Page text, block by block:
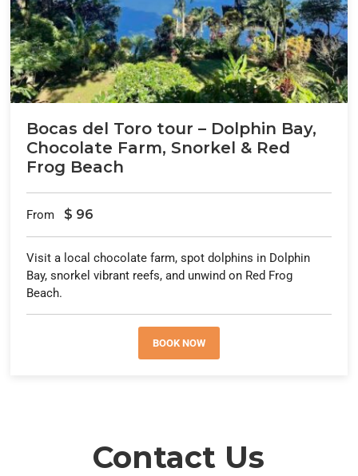
Bocas del Toro tour – Dolphin Bay,
Chocolate Farm, Snorkel & Red
Frog Beach
From $ 96
Visit a local chocolate farm, spot dolphins in Dolphin
Bay, snorkel vibrant reefs, and unwind on Red Frog
Beach.
BOOK NOW
Contact Us